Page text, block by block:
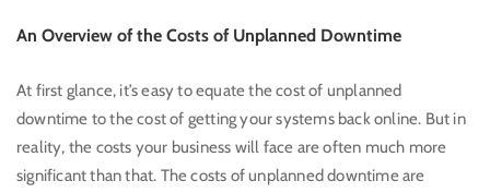
An Overview of the Costs of Unplanned Downtime
At first glance, it’s easy to equate the cost of unplanned
downtime to the cost of getting your systems back online. But in
reality, the costs your business will face are often much more
significant than that. The costs of unplanned downtime are